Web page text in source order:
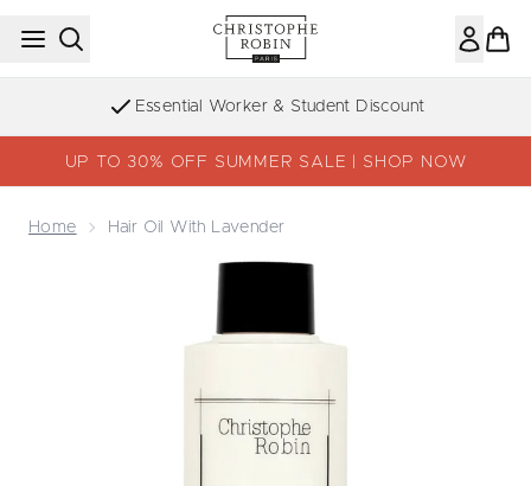
Skip to main content
Essential Worker & Student Discount
UP TO 30% OFF SUMMER SALE | SHOP NOW
Home Hair Oil With Lavender
Now showing image 1 Hair Oil with Lavender